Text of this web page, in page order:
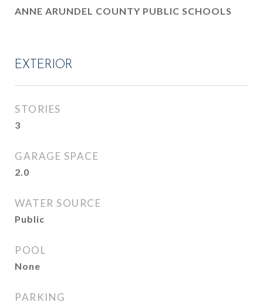
ANNE ARUNDEL COUNTY PUBLIC SCHOOLS
EXTERIOR
STORIES
3
GARAGE SPACE
2.0
WATER SOURCE
Public
POOL
None
PARKING